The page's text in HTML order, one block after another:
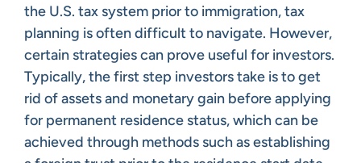
the U.S. tax system prior to immigration, tax
planning is often difficult to navigate. However,
certain strategies can prove useful for investors.
Typically, the first step investors take is to get
rid of assets and monetary gain before applying
for permanent residence status, which can be
achieved through methods such as establishing